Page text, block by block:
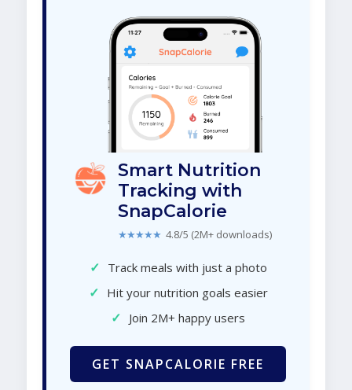
Smart Nutrition
Tracking with
SnapCalorie
★★★★★ 4.8/5 (2M+ downloads)
✓ Track meals with just a photo
✓ Hit your nutrition goals easier
✓ Join 2M+ happy users
GET SNAPCALORIE FREE